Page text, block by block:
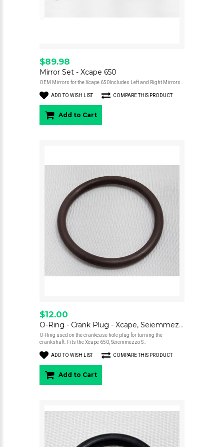
$89.98
Mirror Set - Xcape 650
OEM Mirrors for the Xcape 650Includes Left and Right Mirrors..
ADD TO WISH LIST COMPARE THIS PRODUCT
Add to Cart
$12.00
O-Ring - Crank Plug - Xcape, Seiemmezzo
O-Ring used on the crankcase hole plug for turning the
crankshaft. Fits the Xcape 650, Seiemmezzo S..
ADD TO WISH LIST COMPARE THIS PRODUCT
Add to Cart